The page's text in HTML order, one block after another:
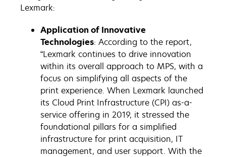
Lexmark:
Application of Innovative
Technologies: According to the report,
“Lexmark continues to drive innovation
within its overall approach to MPS, with a
focus on simplifying all aspects of the
print experience. When Lexmark launched
its Cloud Print Infrastructure (CPI) as-a-
service offering in 2019, it stressed the
foundational pillars for a simplified
infrastructure for print acquisition, IT
management, and user support. With the